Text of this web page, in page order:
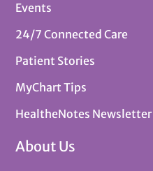
Events
24/7 Connected Care
Patient Stories
MyChart Tips
HealtheNotes Newsletter
About Us